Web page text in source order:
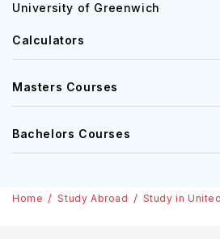
University of Greenwich
Calculators
Masters Courses
Bachelors Courses
Home Study Abroad Study in